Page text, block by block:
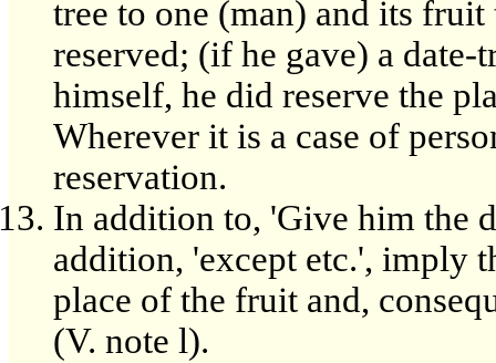
tree to one (man) and its
reserved; (if he gave) a
himself, he did reserve the
Wherever it is a case of
reservation.
In addition to, 'Give him the
addition, 'except etc.', imply
place of the fruit and,
(V. note l).